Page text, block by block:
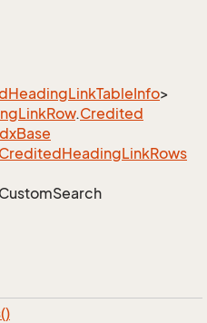
HeadingLinkTableInfo>
LinkRow.Credited
Base
CreditedHeadingLinkRows
CustomSearch